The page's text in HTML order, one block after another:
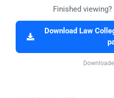
Finished
Download Law